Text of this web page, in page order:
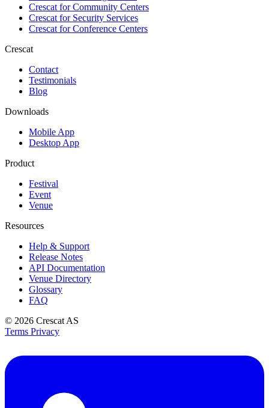
Crescat forCommunity Centers
Crescat forSecurity Services
Crescat forConference Centers
Crescat
Contact
Testimonials
Blog
Downloads
Mobile App
Desktop App
Product
Festival
Event
Venue
Resources
Help & Support
Release Notes
API Documentation
Venue Directory
Glossary
FAQ
© 2026 Crescat AS
Terms Privacy